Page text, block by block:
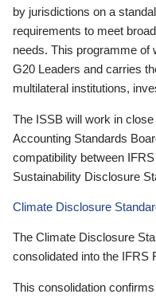
by jurisdictions on a
requirements to meet
needs. This programme of
G20 Leaders and carries
multilateral institutions,
The ISSB will work in
Accounting Standards
compatibility between
Sustainability Disclosure
Climate Disclosure
The Climate Disclosure
consolidated into the IFRS
This consolidation